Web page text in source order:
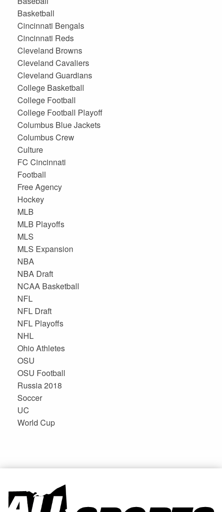
Basketball
Cincinnati Bengals
Cincinnati Reds
Cleveland Browns
Cleveland Cavaliers
Cleveland Guardians
College Basketball
College Football
College Football Playoff
Columbus Blue Jackets
Columbus Crew
Culture
FC Cincinnati
Football
Free Agency
Hockey
MLB
MLB Playoffs
MLS
MLS Expansion
NBA
NBA Draft
NCAA Basketball
NFL
NFL Draft
NFL Playoffs
NHL
Ohio Athletes
OSU
OSU Football
Russia 2018
Soccer
UC
World Cup